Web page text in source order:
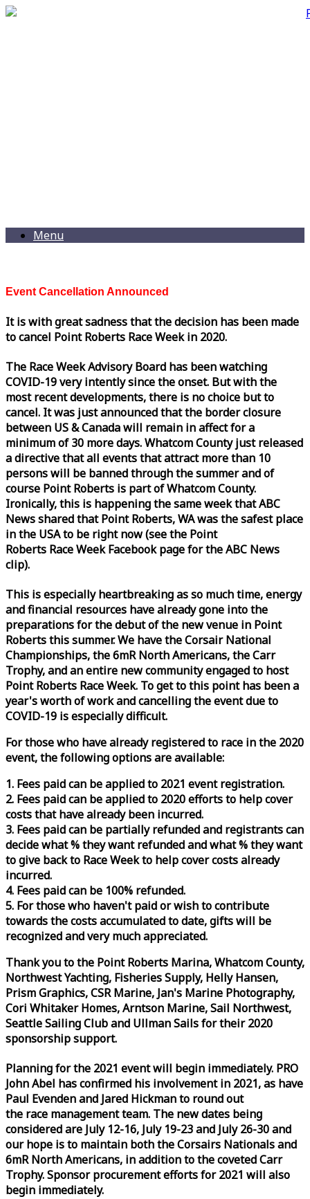
Menu
Event Cancellation Announced
It is with great sadness that the decision has been made
to cancel Point Roberts RaceWeekin 2020.
The RaceWeekAdvisory Board has been watching
COVID-19 very intently since the onset. But with the
most recent developments, there is no choice but to
cancel. It was just announced that the border closure
between US & Canada will remain in affect for a
minimum of 30 more days. Whatcom County just released
a directive that all events that attract more than 10
persons will be banned through the summer and of
course Point Roberts is part of Whatcom County.
Ironically, this is happening the sameweekthat ABC
News shared that Point Roberts, WA was the safest place
in the USA to be right now (see the Point
Roberts RaceWeekFacebook page for the ABC News
clip).
This is especially heartbreaking as so much time, energy
and financial resources have already gone into the
preparations for the debut of the new venue in Point
Roberts this summer. We have the Corsair National
Championships, the 6mR North Americans, the Carr
Trophy, and an entire new community engaged to host
Point Roberts RaceWeek. To get to this point has been a
year's worth of work and cancelling the event due to
COVID-19 is especially difficult.
For those who have already registered to race in the 2020
event, the following options are available:
1. Fees paid can be applied to 2021 event registration.
2. Fees paid can be applied to 2020 efforts to help cover
costs that have already been incurred.
3. Fees paid can be partially refunded and registrants can
decide what % they want refunded and what % they want
to give back to RaceWeekto help cover costs already
incurred.
4. Fees paid can be 100% refunded.
5. For those who haven't paid or wish to contribute
towards the costs accumulated to date, gifts will be
recognized and very much appreciated.
Thank you to the Point Roberts Marina, Whatcom County,
Northwest Yachting, Fisheries Supply, Helly Hansen,
Prism Graphics, CSR Marine, Jan's Marine Photography,
Cori Whitaker Homes, Arntson Marine, Sail Northwest,
Seattle Sailing Club and Ullman Sails for their 2020
sponsorship support.
Planning for the 2021 event will begin immediately. PRO
John Abel has confirmed his involvement in 2021, as have
Paul Evenden and Jared Hickman to round out
the race management team. The new dates being
considered are July 12-16, July 19-23 and July 26-30 and
our hope is to maintain both the Corsairs Nationals and
6mR North Americans, in addition to the coveted Carr
Trophy. Sponsor procurement efforts for 2021 will also
begin immediately.